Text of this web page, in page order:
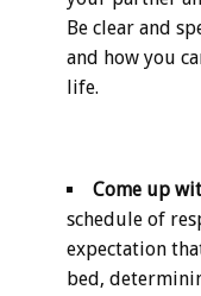
Be clear and
and how you
life.
Come up
schedule of
expectation
bed,